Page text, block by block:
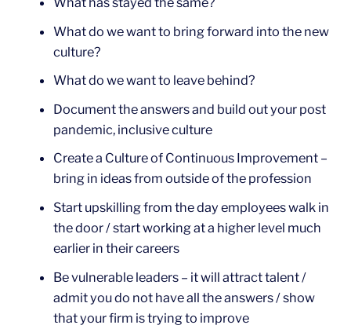
What do we want to bring forward into the new
culture?
What do we want to leave behind?
Document the answers and build out your post
pandemic, inclusive culture
Create a Culture of Continuous Improvement –
bring in ideas from outside of the profession
Start upskilling from the day employees walk in
the door / start working at a higher level much
earlier in their careers
Be vulnerable leaders – it will attract talent /
admit you do not have all the answers / show
that your firm is trying to improve